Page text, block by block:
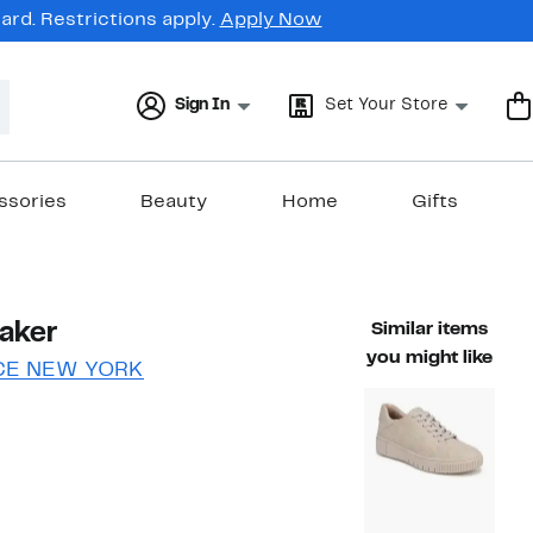
Restrictions apply. Apply Now
Sign In Set Your Store
Beauty Home Gifts
NEW YORK
37%
value $79.99
Similar items
you might like